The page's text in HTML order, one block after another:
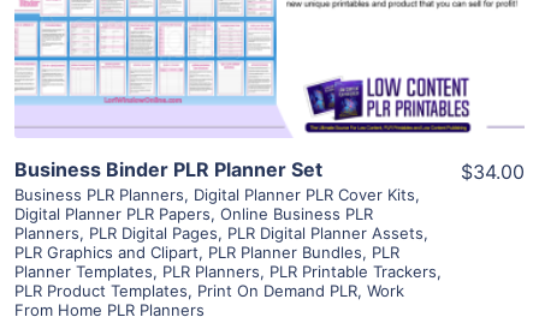
Visit Supplier
Business Binder PLR Planner Set
Business PLR Planners, Digital Planner PLR Cover Kits,
Digital Planner PLR Papers, Online Business PLR
Planners, PLR Digital Pages, PLR Digital Planner Assets,
PLR Graphics and Clipart, PLR Planner Bundles, PLR
Planner Templates, PLR Planners, PLR Printable Trackers,
PLR Product Templates, Print On Demand PLR, Work
From Home PLR Planners
$34.00